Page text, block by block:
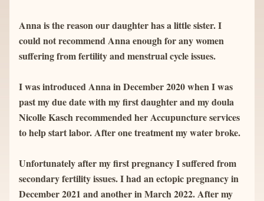
Anna is the reason our daughter has a little sister. I
could not recommend Anna enough for any women
suffering from fertility and menstrual cycle issues.
I was introduced Anna in December 2020 when I was
past my due date with my first daughter and my doula
Nicolle Kasch recommended her Accupuncture services
to help start labor. After one treatment my water broke.
Unfortunately after my first pregnancy I suffered from
secondary fertility issues. I had an ectopic pregnancy in
December 2021 and another in March 2022. After my